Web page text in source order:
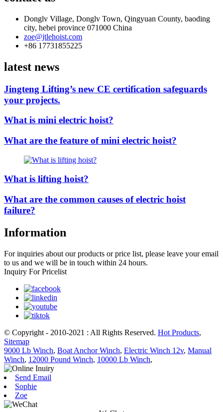
Donglv Village, Donglv Town, Qingyuan County, baoding
city, hebei province 071000 China
zoe@jtlehoist.com
+86 17731855225
latest news
Jingteng Lifting’s new CE certification safeguards
your projects.
What is mini electric hoist?
What are the feature of mini electric hoist?
What is lifting hoist?
What are the common causes of electric hoist
failure?
Information
For inquiries about our products or price list, please leave your email
to us and we will be in touch within 24 hours.
Inquiry For Pricelist
© Copyright - 2010-2021 : All Rights Reserved. Hot Products,
Sitemap
9000 Lb Winch, Boat Anchor Winch, Electric Winch 12v, Manual
Winch, 12000 Pound Winch, 10000 Lb Winch,
Send Email
Sophie
Zoe